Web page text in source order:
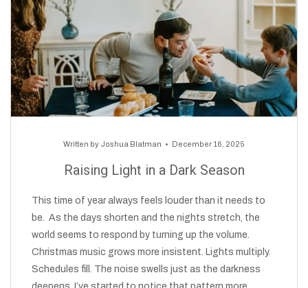
Written by Joshua Blatman December 16, 2025
Raising Light in a Dark Season
This time of year always feels louder than it needs to
be. As the days shorten and the nights stretch, the
world seems to respond by turning up the volume.
Christmas music grows more insistent. Lights multiply.
Schedules fill. The noise swells just as the darkness